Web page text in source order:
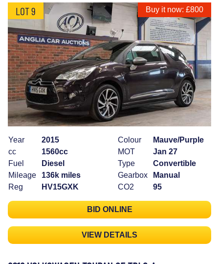
LOT 9 Buy it now: £800
Year
2015
cc
1560cc
Fuel
Diesel
Mileage
136k miles
Reg
HV15GXK
Colour
Mauve/Purple
MOT
Jan 27
Type
Convertible
Gearbox
Manual
CO2
95
BID ONLINE
VIEW DETAILS